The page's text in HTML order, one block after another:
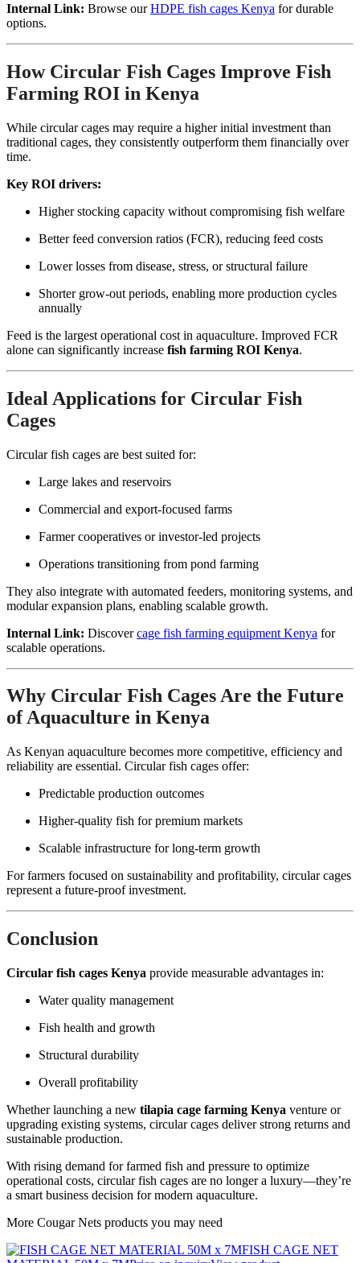
Internal Link: Browse ourHDPE fish cages Kenya for durable
options.
How Circular Fish Cages Improve Fish
Farming ROI in Kenya
While circular cages may require a higher initial investment than
traditional cages, they consistently outperform them financially over
time.
Key ROI drivers:
Higher stocking capacity without compromising fish welfare
Better feed conversion ratios (FCR), reducing feed costs
Lower losses from disease, stress, or structural failure
Shorter grow-out periods, enabling more production cycles
annually
Feed is the largest operational cost in aquaculture. Improved FCR
alone can significantly increase fish farming ROI Kenya.
Ideal Applications for Circular Fish
Cages
Circular fish cages are best suited for:
Large lakes and reservoirs
Commercial and export-focused farms
Farmer cooperatives or investor-led projects
Operations transitioning from pond farming
They also integrate with automated feeders, monitoring systems, and
modular expansion plans, enabling scalable growth.
Internal Link: Discovercage fish farming equipment Kenya for
scalable operations.
Why Circular Fish Cages Are the Future
of Aquaculture in Kenya
As Kenyan aquaculture becomes more competitive, efficiency and
reliability are essential. Circular fish cages offer:
Predictable production outcomes
Higher-quality fish for premium markets
Scalable infrastructure for long-term growth
For farmers focused on sustainability and profitability, circular cages
represent a future-proof investment.
Conclusion
Circular fish cages Kenya provide measurable advantages in:
Water quality management
Fish health and growth
Structural durability
Overall profitability
Whether launching a new tilapia cage farming Kenya venture or
upgrading existing systems, circular cages deliver strong returns and
sustainable production.
With rising demand for farmed fish and pressure to optimize
operational costs, circular fish cages are no longer a luxury—they’re
a smart business decision for modern aquaculture.
More Cougar Nets products you may need
FISH CAGE NET